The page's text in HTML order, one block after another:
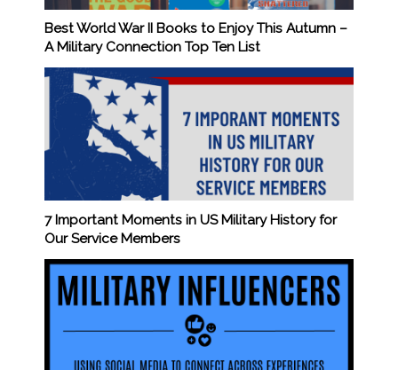
Best World War II Books to Enjoy This Autumn –
A Military Connection Top Ten List
7 Important Moments in US Military History for
Our Service Members